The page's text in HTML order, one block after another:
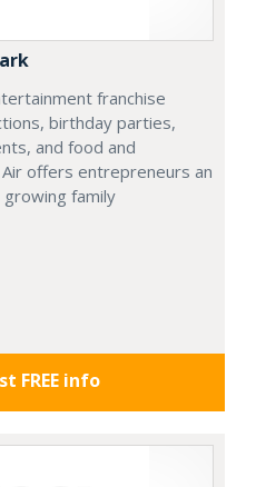
franchise
birthday parties,
and food and
offers entrepreneurs an
family
FREE info